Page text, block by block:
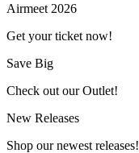
Airmeet 2026
Get your ticket now!
Save Big
Check out our Outlet!
New Releases
Shop our newest releases!